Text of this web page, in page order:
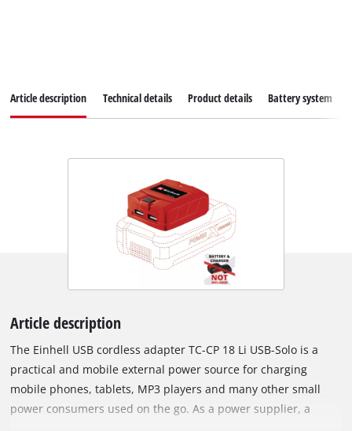
Article description Technical details Product details Battery system
Article description
The Einhell USB cordless adapter TC-CP 18 Li USB-Solo is a
practical and mobile external power source for charging
mobile phones, tablets, MP3 players and many other small
power consumers used on the go. As a power supplier, a